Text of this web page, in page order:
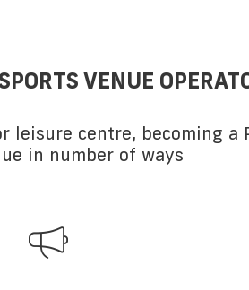
VENUE
leisure centre, becoming
in number of ways